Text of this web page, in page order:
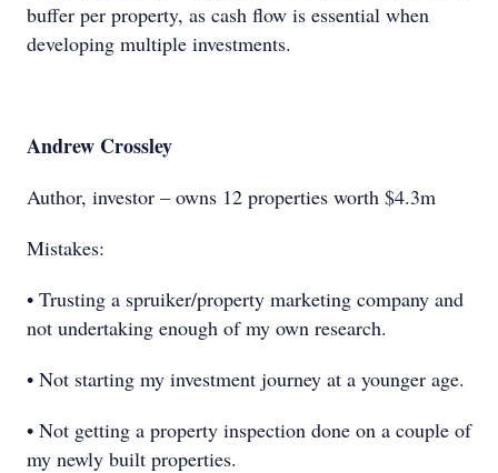
buffer per property, as cash flow is essential when
developing multiple investments.
Andrew Crossley
Author, investor – owns 12 properties worth $4.3m
Mistakes:
• Trusting a spruiker/property marketing company and
not undertaking enough of my own research.
• Not starting my investment journey at a younger age.
• Not getting a property inspection done on a couple of
my newly built properties.